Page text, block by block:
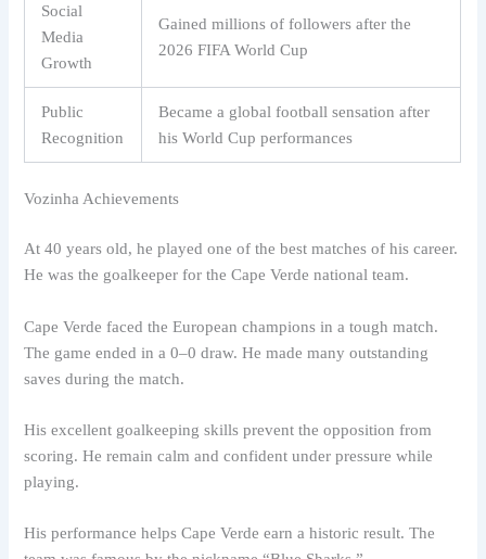
Social
Media
Growth
Gained millions of followers after the
2026 FIFA World Cup
Public
Recognition
Became a global football sensation after
his World Cup performances
Vozinha Achievements
At 40 years old, he played one of the best matches of his career.
He was the goalkeeper for the Cape Verde national team.
Cape Verde faced the European champions in a tough match.
The game ended in a 0–0 draw. He made many outstanding
saves during the match.
His excellent goalkeeping skills prevent the opposition from
scoring. He remain calm and confident under pressure while
playing.
His performance helps Cape Verde earn a historic result. The